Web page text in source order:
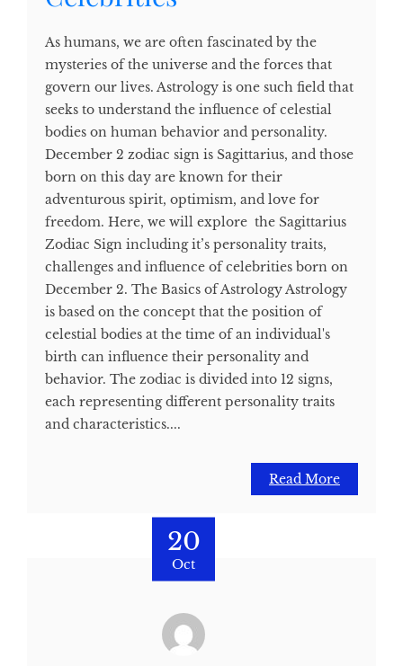
As humans, we are often fascinated by the
mysteries of the universe and the forces that
govern our lives. Astrology is one such field that
seeks to understand the influence of celestial
bodies on human behavior and personality.
December 2 zodiac sign is Sagittarius, and those
born on this day are known for their
adventurous spirit, optimism, and love for
freedom. Here, we will explore the Sagittarius
Zodiac Sign including it’s personality traits,
challenges and influence of celebrities born on
December 2. The Basics of Astrology Astrology
is based on the concept that the position of
celestial bodies at the time of an individual's
birth can influence their personality and
behavior. The zodiac is divided into 12 signs,
each representing different personality traits
and characteristics....
Read More
20
Oct